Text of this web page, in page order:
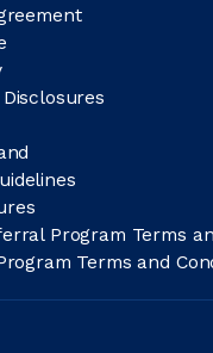
Program Terms
Terms and